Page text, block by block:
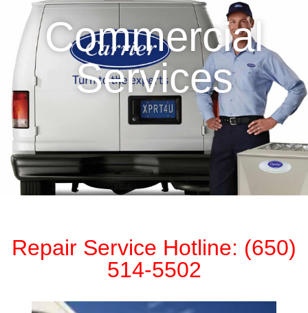
Commercial
Services
Repair Service Hotline: (650)
514-5502